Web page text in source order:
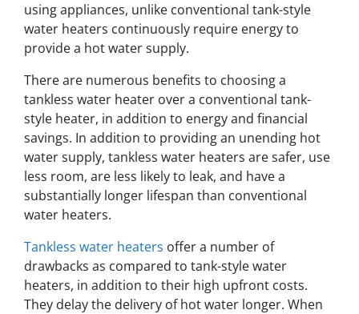
using appliances, unlike conventional tank-style
water heaters continuously require energy to
provide a hot water supply.
There are numerous benefits to choosing a
tankless water heater over a conventional tank-
style heater, in addition to energy and financial
savings. In addition to providing an unending hot
water supply, tankless water heaters are safer, use
less room, are less likely to leak, and have a
substantially longer lifespan than conventional
water heaters.
Tankless water heaters offer a number of
drawbacks as compared to tank-style water
heaters, in addition to their high upfront costs.
They delay the delivery of hot water longer. When